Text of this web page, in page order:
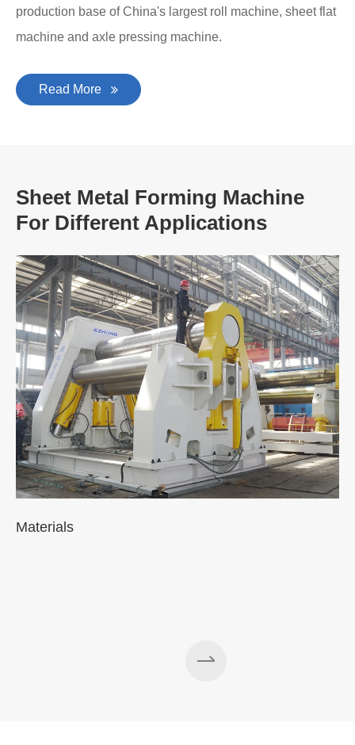
production base of China's largest roll machine, sheet flat
machine and axle pressing machine.
Read More
Sheet Metal Forming Machine
For Different Applications
Materials